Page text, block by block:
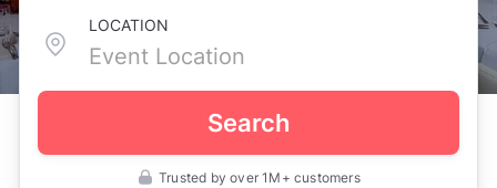
LOCATION
Search
Trusted by over 1M+ customers